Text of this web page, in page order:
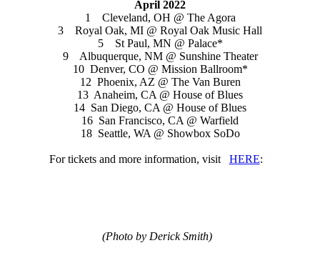
April 2022
1 Cleveland, OH @ The Agora
3 Royal Oak, MI @ Royal Oak Music Hall
5 St Paul, MN @ Palace*
9 Albuquerque, NM @ Sunshine Theater
10 Denver, CO @ Mission Ballroom*
12 Phoenix, AZ @ The Van Buren
13 Anaheim, CA @ House of Blues
14 San Diego, CA @ House of Blues
16 San Francisco, CA @ Warfield
18 Seattle, WA @ Showbox SoDo
For tickets and more information, visit HERE:
(Photo by Derick Smith)